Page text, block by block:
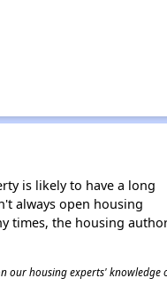
is likely to have a long
always open housing
times, the housing
our housing experts' knowledge